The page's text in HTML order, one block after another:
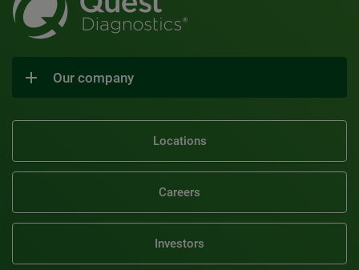
Our company
Locations
Careers
Investors